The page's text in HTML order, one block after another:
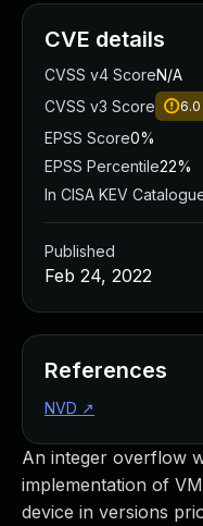
An integer overflow
implementation of
device in versions
CVE details
CVSS v4 ScoreN/A
CVSS v3 Score
6.0
EPSS Score0%
EPSS Percentile22%
In CISA KEV
Published
Feb 24, 2022
References
NVD ↗